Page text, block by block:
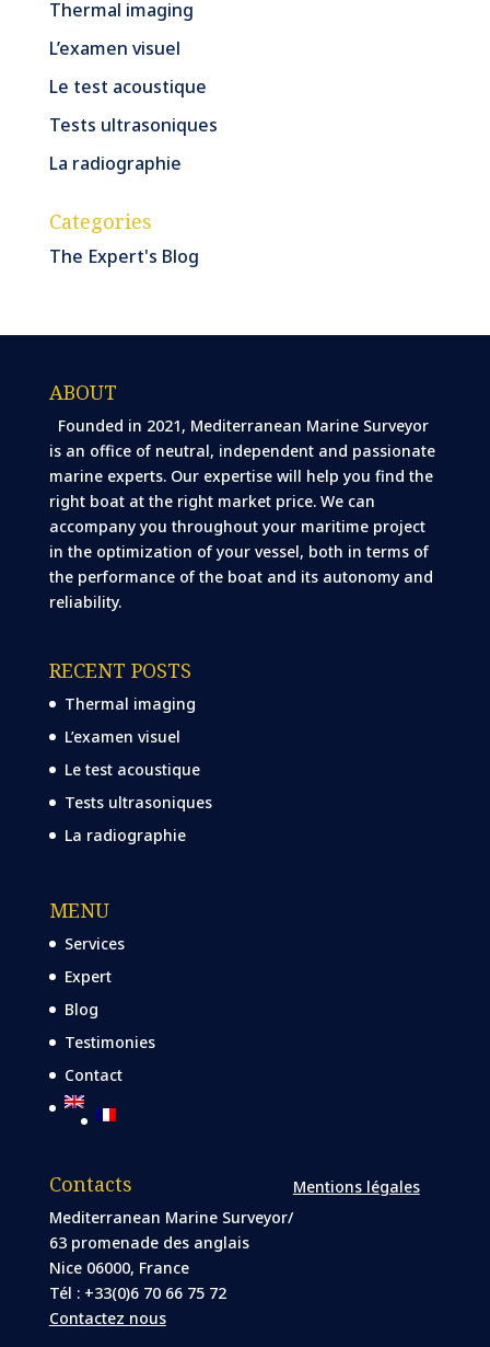
Thermal imaging
L’examen visuel
Le test acoustique
Tests ultrasoniques
La radiographie
Categories
The Expert's Blog
ABOUT
Founded in 2021, Mediterranean Marine Surveyor
is an office of neutral, independent and passionate
marine experts. Our expertise will help you find the
right boat at the right market price. We can
accompany you throughout your maritime project
in the optimization of your vessel, both in terms of
the performance of the boat and its autonomy and
reliability.
RECENT POSTS
Thermal imaging
L’examen visuel
Le test acoustique
Tests ultrasoniques
La radiographie
MENU
Services
Expert
Blog
Testimonies
Contact
Contacts
Mediterranean Marine Surveyor/
63 promenade des anglais
Nice 06000, France
Tél : +33(0)6 70 66 75 72
Contactez nous
Mentions légales